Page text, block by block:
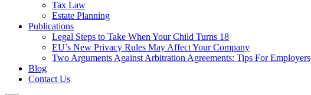
Tax Law
Estate Planning
Publications
Legal Steps to Take When Your Child Turns 18
EU’s New Privacy Rules May Affect Your Company
Two Arguments Against Arbitration Agreements: Tips For Employers
Blog
Contact Us